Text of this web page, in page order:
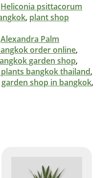
Heliconia psittacorum
, plant shop
Alexandra Palm
order online,
garden shop,
bangkok thailand,
garden shop in bangkok,